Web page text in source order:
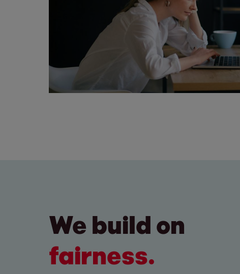
We build on
fairness.